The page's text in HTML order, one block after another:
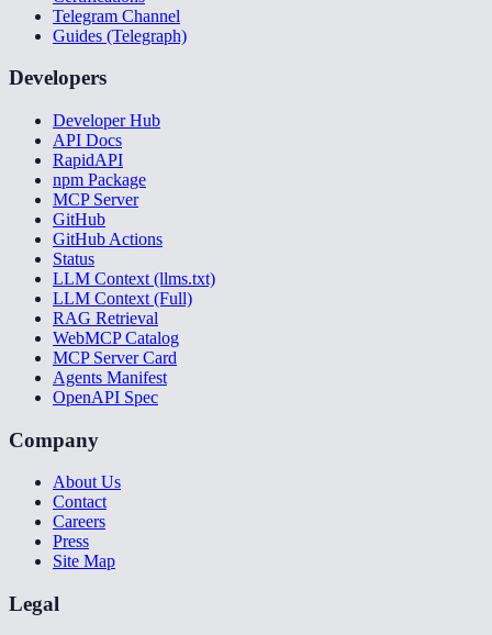
Telegram Channel
Guides (Telegraph)
Developers
Developer Hub
API Docs
RapidAPI
npm Package
MCP Server
GitHub
GitHub Actions
Status
LLM Context (llms.txt)
LLM Context (Full)
RAG Retrieval
WebMCP Catalog
MCP Server Card
Agents Manifest
OpenAPI Spec
Company
About Us
Contact
Careers
Press
Site Map
Legal